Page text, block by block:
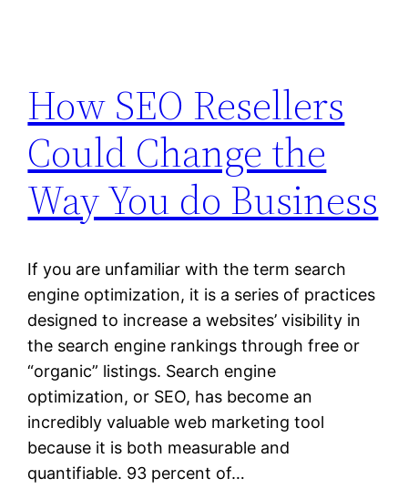
How SEO Resellers
Could Change the
Way You do Business
If you are unfamiliar with the term search
engine optimization, it is a series of practices
designed to increase a websites’ visibility in
the search engine rankings through free or
“organic” listings. Search engine
optimization, or SEO, has become an
incredibly valuable web marketing tool
because it is both measurable and
quantifiable. 93 percent of…